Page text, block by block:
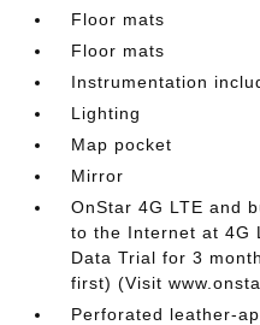
Floor mats
Floor mats
Instrumentation
Lighting
Map pocket
Mirror
OnStar 4G LTE and
to the Internet at 4G
Data Trial for 3
first) (Visit
Perforated leather-